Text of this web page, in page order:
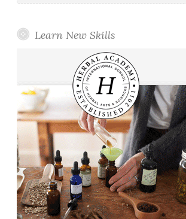
Learn New Skills